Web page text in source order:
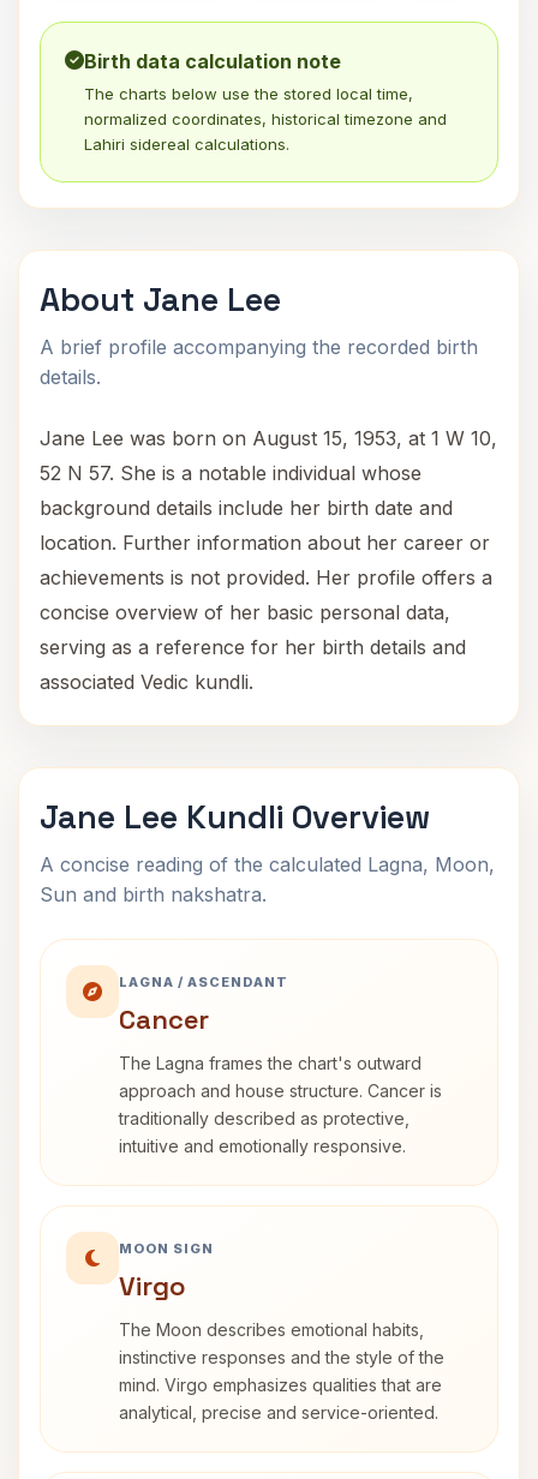
Birth data calculation note
The charts below use the stored local time,
normalized coordinates, historical timezone and
Lahiri sidereal calculations.
About Jane Lee
A brief profile accompanying the recorded birth
details.
Jane Lee was born on August 15, 1953, at 1 W 10,
52 N 57. She is a notable individual whose
background details include her birth date and
location. Further information about her career or
achievements is not provided. Her profile offers a
concise overview of her basic personal data,
serving as a reference for her birth details and
associated Vedic kundli.
Jane Lee Kundli Overview
A concise reading of the calculated Lagna, Moon,
Sun and birth nakshatra.
LAGNA / ASCENDANT
Cancer
The Lagna frames the chart's outward
approach and house structure. Cancer is
traditionally described as protective,
intuitive and emotionally responsive.
MOON SIGN
Virgo
The Moon describes emotional habits,
instinctive responses and the style of the
mind. Virgo emphasizes qualities that are
analytical, precise and service-oriented.